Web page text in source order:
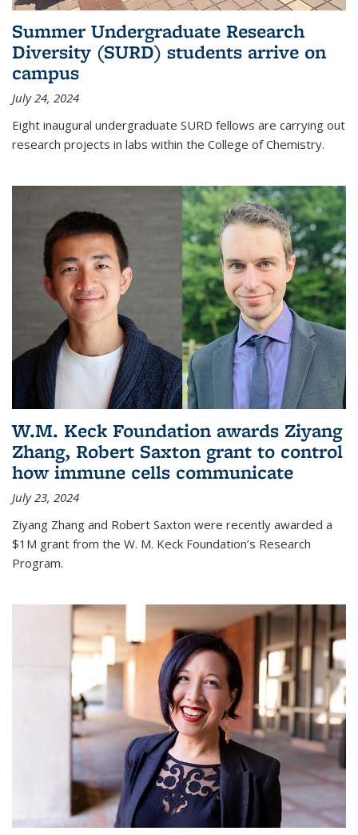
Summer Undergraduate Research
Diversity (SURD) students arrive on
campus
July 24, 2024
Eight inaugural undergraduate SURD fellows are carrying out
research projects in labs within the College of Chemistry.
W.M. Keck Foundation awards Ziyang
Zhang, Robert Saxton grant to control
how immune cells communicate
July 23, 2024
Ziyang Zhang and Robert Saxton were recently awarded a
$1M grant from the W. M. Keck Foundation’s Research
Program.